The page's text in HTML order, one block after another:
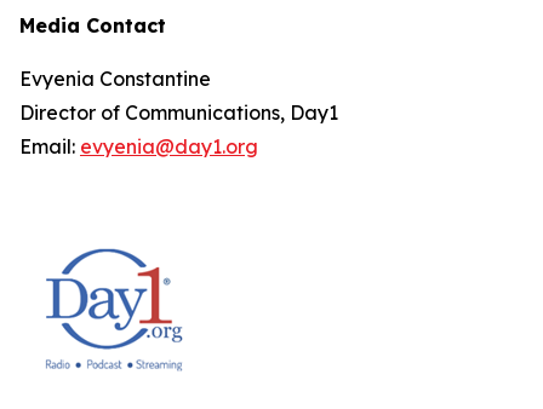
Media Contact
Evyenia Constantine
Director of Communications, Day1
Email: evyenia@day1.org